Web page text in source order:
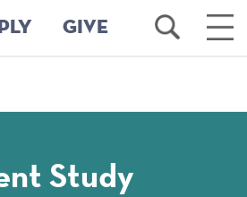
GIVE
Open
Search
Main
Study